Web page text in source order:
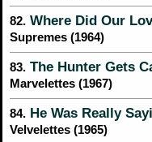
82. Where Did Our
Supremes (1964)
83. The Hunter Gets
Marvelettes (1967)
84. He Was Really
Velvelettes (1965)